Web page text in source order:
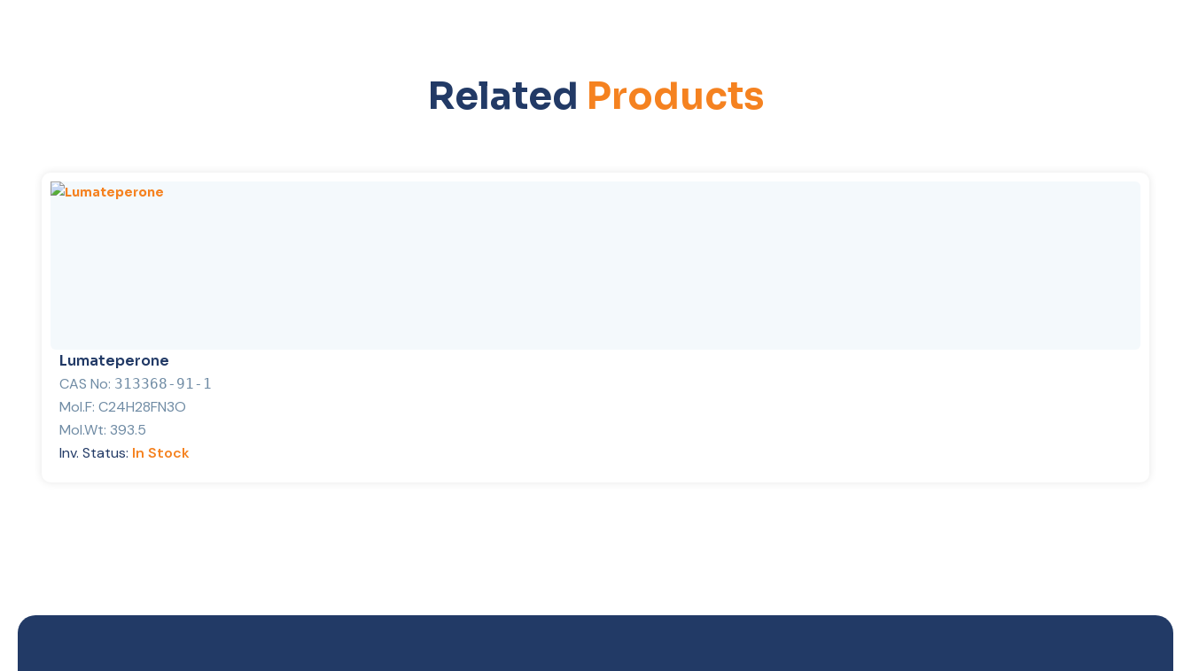
Related Products
Lumateperone
CAS No: 313368-91-1
Mol.F: C24H28FN3O
Mol.Wt: 393.5
Inv. Status: In Stock